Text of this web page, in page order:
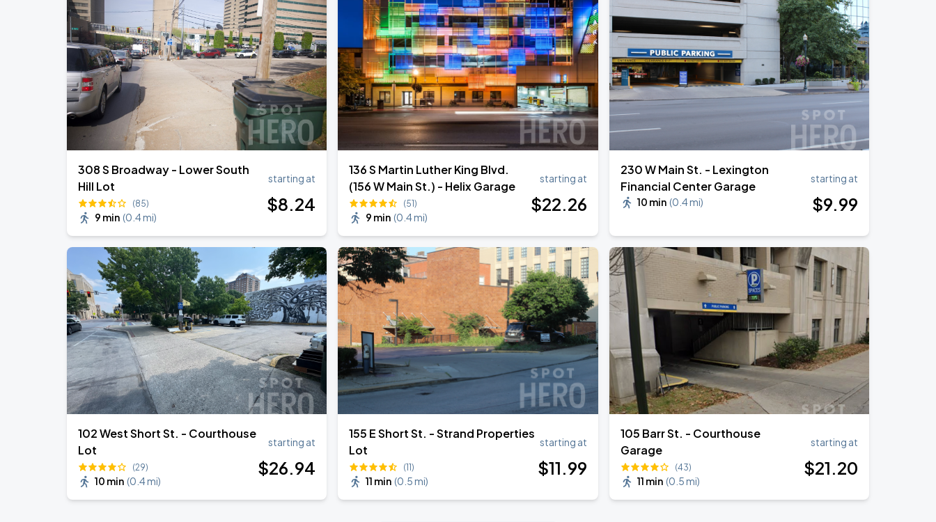
308 S Broadway - Lower South
Hill Lot
(85)
9 min (0.4 mi)
starting at
$8.24
136 S Martin Luther King Blvd.
(156 W Main St.) - Helix Garage
(51)
9 min (0.4 mi)
starting at
$22.26
230 W Main St. - Lexington
Financial Center Garage
10 min (0.4 mi)
starting at
$9.99
102 West Short St. - Courthouse
Lot
(29)
10 min (0.4 mi)
starting at
$26.94
155 E Short St. - Strand Properties
Lot
(11)
11 min (0.5 mi)
starting at
$11.99
105 Barr St. - Courthouse
Garage
(43)
11 min (0.5 mi)
starting at
$21.20